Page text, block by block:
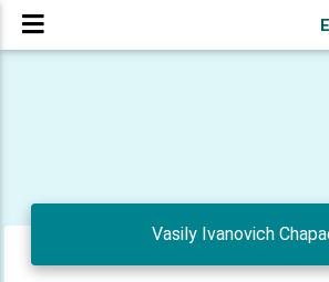
Vasily Ivanovich